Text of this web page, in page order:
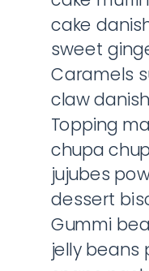
cake
sweet
Caramels
claw
Topping
chupa
jujubes
dessert
Gummi
jelly beans